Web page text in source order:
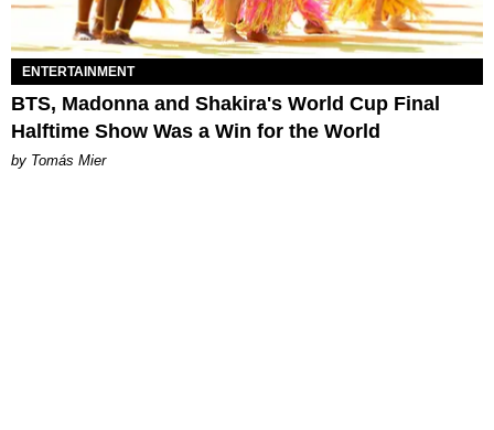
ENTERTAINMENT
BTS, Madonna and Shakira's World Cup Final
Halftime Show Was a Win for the World
by Tomás Mier